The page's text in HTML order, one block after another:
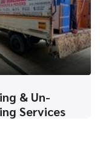
& Un-
Services